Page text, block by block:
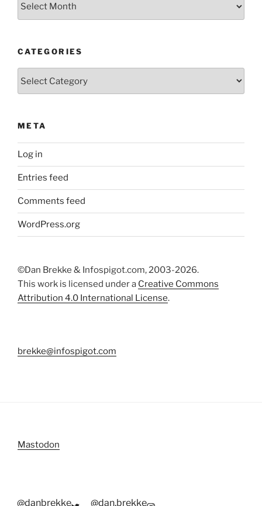
CATEGORIES
META
Log in
Entries feed
Comments feed
WordPress.org
©Dan Brekke & Infospigot.com, 2003-2026.
This work is licensed under a Creative Commons
Attribution 4.0 International License.
brekke@infospigot.com
Mastodon
@danbrekke @dan.brekke